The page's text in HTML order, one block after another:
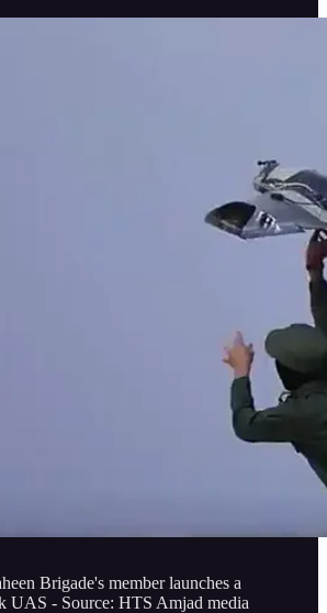
Brigade's member launches a
UAS - Source: HTS Amjad media